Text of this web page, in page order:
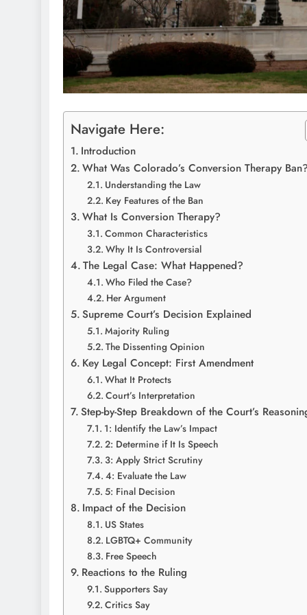
Navigate Here:
Introduction
What Was Colorado’s Conversion Therapy
Understanding the Law
Key Features of the Ban
What Is Conversion Therapy?
Common Characteristics
Why It Is Controversial
The Legal Case: What Happened?
Who Filed the Case?
Her Argument
Supreme Court’s Decision Explained
Majority Ruling
The Dissenting Opinion
Key Legal Concept: First Amendment
What It Protects
Court’s Interpretation
Step-by-Step Breakdown of the Court’s
1: Identify the Law’s Impact
2: Determine if It Is Speech
3: Apply Strict Scrutiny
4: Evaluate the Law
5: Final Decision
Impact of the Decision
US States
LGBTQ+ Community
Free Speech
Reactions to the Ruling
Supporters Say
Critics Say